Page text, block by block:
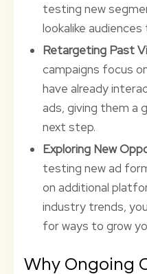
testing new
lookalike
Retargeting Past
campaigns focus
have already
ads, giving them a
next step.
Exploring New
testing new ad
on additional
industry trends,
for ways to grow
Why Ongoing